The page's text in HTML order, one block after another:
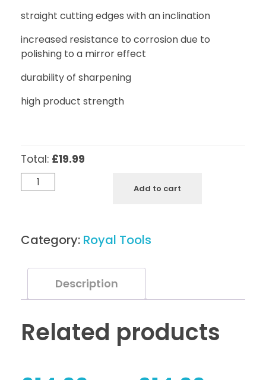
straight cutting edges with an inclination
increased resistance to corrosion due to
polishing to a mirror effect
durability of sharpening
high product strength
Total: £19.99
Royal
Tools
N6
quantity
Add to cart
Category: Royal Tools
Description
Related products